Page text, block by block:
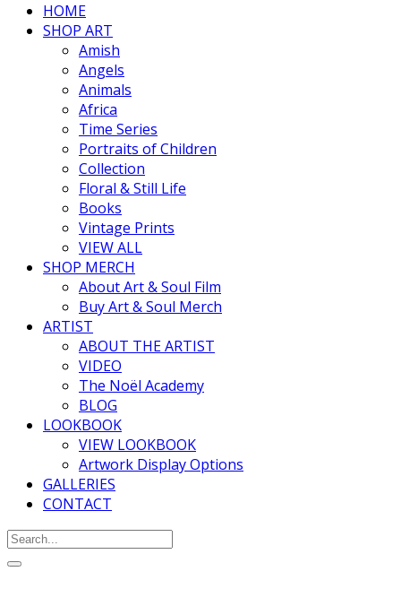
HOME
SHOP ART
Amish
Angels
Animals
Africa
Time Series
Portraits of Children
Collection
Floral & Still Life
Books
Vintage Prints
VIEW ALL
SHOP MERCH
About Art & Soul Film
Buy Art & Soul Merch
ARTIST
ABOUT THE ARTIST
VIDEO
The Noël Academy
BLOG
LOOKBOOK
VIEW LOOKBOOK
Artwork Display Options
GALLERIES
CONTACT